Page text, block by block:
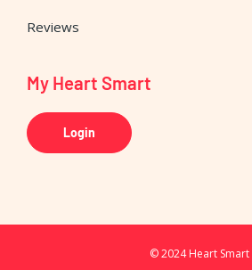
Reviews
My Heart Smart
Login
© 2024 Heart Smart